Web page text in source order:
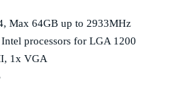
Max 64GB up to 2933MHz
processors for LGA 1200
1x VGA